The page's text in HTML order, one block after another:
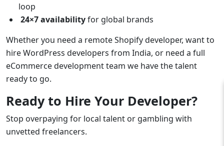
loop
24×7 availabilityfor global brands
Whether you need a remote Shopify developer, want to
hire WordPress developers from India, or need a full
eCommerce development team we have the talent
ready to go.
Ready to Hire Your Developer?
Stop overpaying for local talent or gambling with
unvetted freelancers.